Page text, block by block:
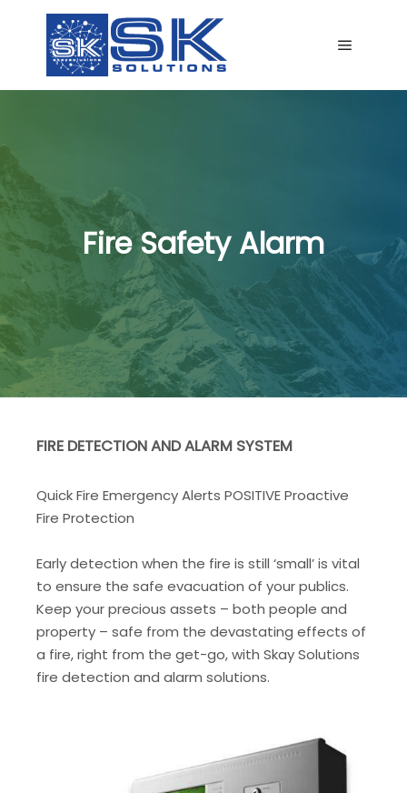
Fire Safety Alarm
FIRE DETECTION AND ALARM SYSTEM
Quick Fire Emergency Alerts POSITIVE Proactive
Fire Protection
Early detection when the fire is still ‘small’ is vital
to ensure the safe evacuation of your publics.
Keep your precious assets – both people and
property – safe from the devastating effects of
a fire, right from the get-go, with Skay Solutions
fire detection and alarm solutions.